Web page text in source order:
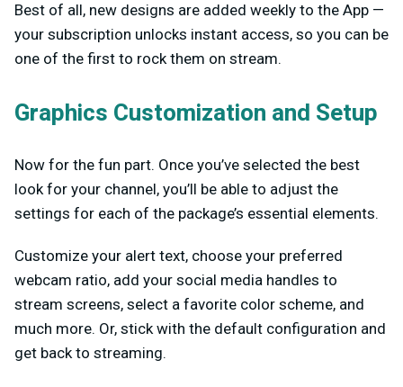
Best of all, new designs are added weekly to the App —
your subscription unlocks instant access, so you can be
one of the first to rock them on stream.
Graphics Customization and Setup
Now for the fun part. Once you’ve selected the best
look for your channel, you’ll be able to adjust the
settings for each of the package’s essential elements.
Customize your alert text, choose your preferred
webcam ratio, add your social media handles to
stream screens, select a favorite color scheme, and
much more. Or, stick with the default configuration and
get back to streaming.